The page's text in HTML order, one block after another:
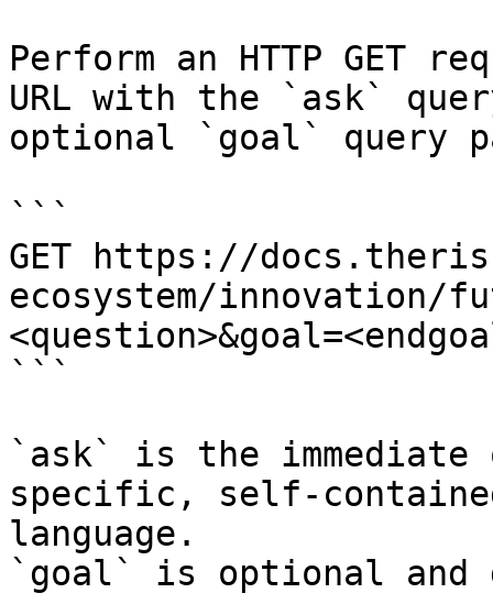
Perform an HTTP GET
URL with the `ask`
optional `goal` query
```
GET https://
ecosystem/innovation/
```
`ask` is the
specific, self-
language.
`goal` is optional and